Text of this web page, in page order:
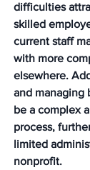
difficulties
skilled
current staff
with more
elsewhere.
and managing
be a complex
process,
limited
nonprofit.